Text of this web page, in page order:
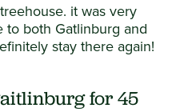
it was very
to both Gatlinburg and
stay there again!
for 45